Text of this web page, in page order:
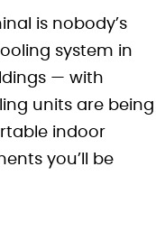
is nobody’s
system in
— with
units are being
indoor
you’ll be